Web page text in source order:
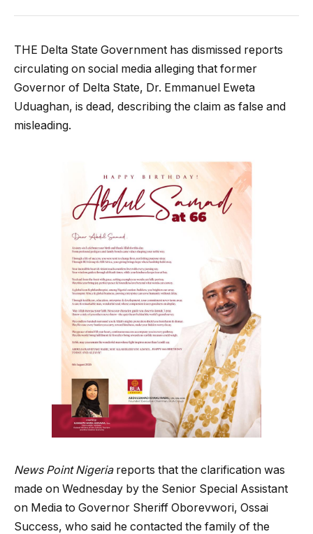
THE Delta State Government has dismissed reports
circulating on social media alleging that former
Governor of Delta State, Dr. Emmanuel Eweta
Uduaghan, is dead, describing the claim as false and
misleading.
News Point Nigeriareports that the clarification was
made on Wednesday by the Senior Special Assistant
on Media to Governor Sheriff Oborevwori, Ossai
Success, who said he contacted the family of the